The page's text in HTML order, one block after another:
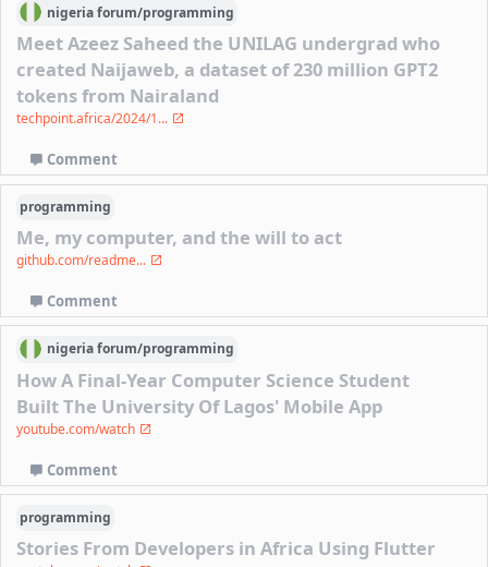
nigeriaforum/programming
Meet Azeez Saheed the UNILAG undergrad who
created Naijaweb, a dataset of 230 million GPT2
tokens from Nairaland
techpoint.africa/2024/1...
Comment
programming
Me, my computer, and the will to act
github.com/readme...
Comment
nigeriaforum/programming
How A Final-Year Computer Science Student
Built The University Of Lagos' Mobile App
youtube.com/watch
Comment
programming
Stories From Developers in Africa Using Flutter